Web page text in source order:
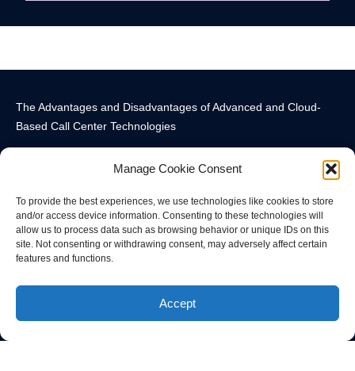
Manage Cookie Consent
To provide the best experiences, we use technologies like cookies to store
and/or access device information. Consenting to these technologies will
allow us to process data such as browsing behavior or unique IDs on this
site. Not consenting or withdrawing consent, may adversely affect certain
features and functions.
Accept
The Advantages and Disadvantages of Advanced and Cloud-
Based Call Center Technologies